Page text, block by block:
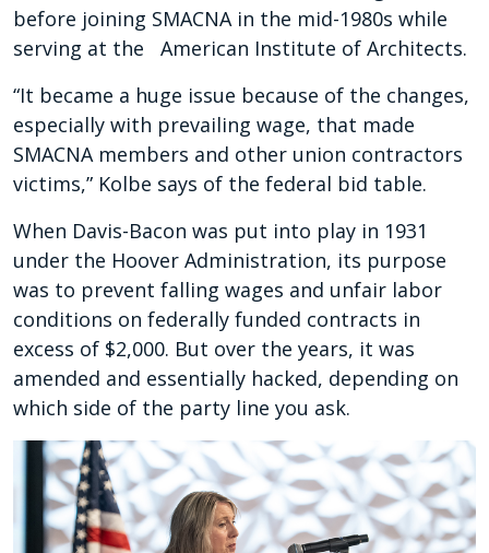
before joining SMACNA in the mid-1980s while
serving at the American Institute of Architects.
“It became a huge issue because of the changes,
especially with prevailing wage, that made
SMACNA members and other union contractors
victims,” Kolbe says of the federal bid table.
When Davis-Bacon was put into play in 1931
under the Hoover Administration, its purpose
was to prevent falling wages and unfair labor
conditions on federally funded contracts in
excess of $2,000. But over the years, it was
amended and essentially hacked, depending on
which side of the party line you ask.